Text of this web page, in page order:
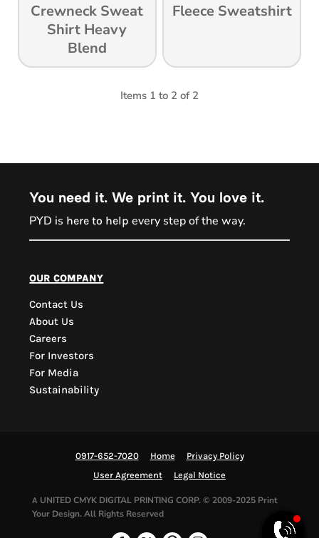
Crewneck Sweat
Shirt Heavy
Blend
Fleece Sweatshirt
Items 1 to 2 of 2
You need it. We print it. You love it.
PYD is here to help every step of the way.
our company
Contact Us
About Us
Careers
For Investors
For Media
Sustainability
0917-652-7020 Home
Privacy Policy
User Agreement
Legal Notice
A UNITED CMYK DIGITAL PRINTING CORP.© 2009-2025 Print
Your Design. All Rights Reserved
PYD Sales Agent